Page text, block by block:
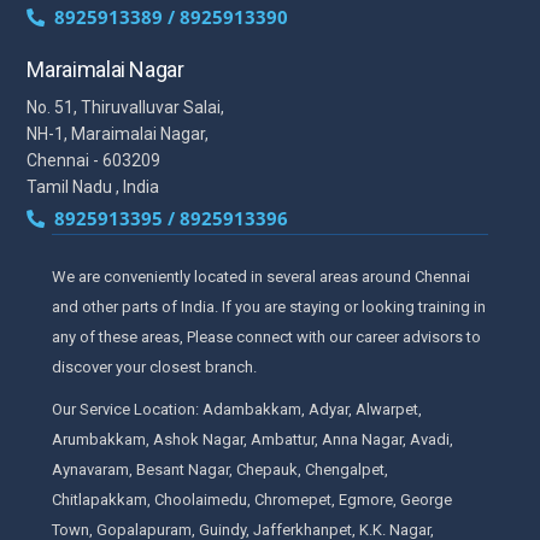
8925913389 / 8925913390
Maraimalai Nagar
No. 51, Thiruvalluvar Salai,
NH-1, Maraimalai Nagar,
Chennai - 603209
Tamil Nadu , India
8925913395 / 8925913396
We are conveniently located in several areas around Chennai
and other parts of India. If you are staying or looking training in
any of these areas, Please connect with our career advisors to
discover your closest branch.
Our Service Location: Adambakkam, Adyar, Alwarpet,
Arumbakkam, Ashok Nagar, Ambattur, Anna Nagar, Avadi,
Aynavaram, Besant Nagar, Chepauk, Chengalpet,
Chitlapakkam, Choolaimedu, Chromepet, Egmore, George
Town, Gopalapuram, Guindy, Jafferkhanpet, K.K. Nagar,